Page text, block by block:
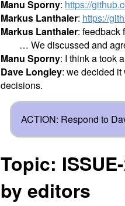
Manu Sporny: https://
Markus Lanthaler: https://
Markus Lanthaler: feedback
… We discussed and
Manu Sporny: I think a took
Dave Longley: we decided
decisions.
ACTION: Respond to
Topic:
by editors